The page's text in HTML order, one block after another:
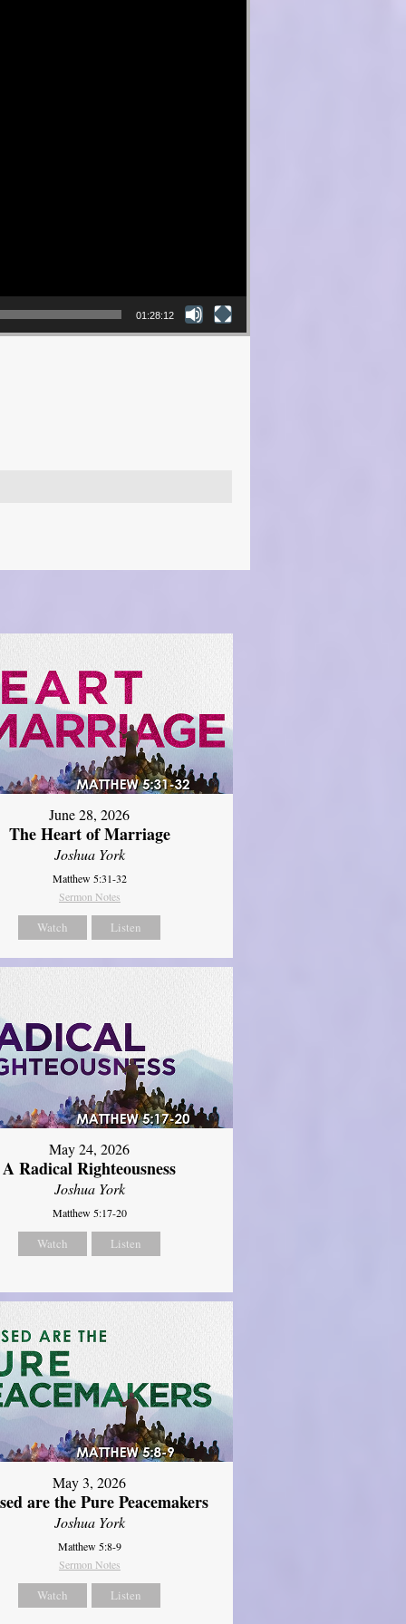
01:28:12
June 28, 2026
The Heart of Marriage
Joshua York
Matthew 5:31-32
Sermon Notes
Watch Listen
May 24, 2026
A Radical Righteousness
Joshua York
Matthew 5:17-20
Watch Listen
May 3, 2026
are the Pure Peacemakers
Joshua York
Matthew 5:8-9
Sermon Notes
Watch Listen